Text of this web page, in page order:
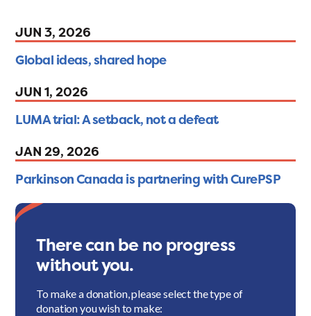
JUN 3, 2026
Global ideas, shared hope
JUN 1, 2026
LUMA trial: A setback, not a defeat
JAN 29, 2026
Parkinson Canada is partnering with CurePSP
There can be no progress
without you.
To make a donation, please select the type of
donation you wish to make: